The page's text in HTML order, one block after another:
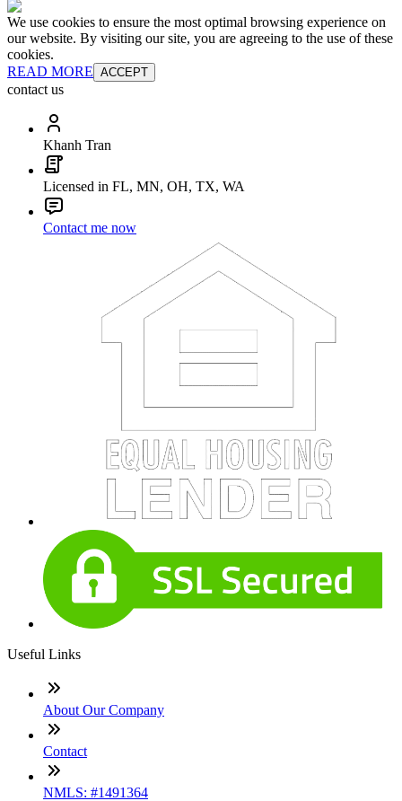
We use cookies to ensure the most optimal browsing experience on
our website. By visiting our site, you are agreeing to the use of these
cookies.
READ MORE ACCEPT
contact us
Khanh Tran
Licensed in FL, MN, OH, TX, WA
Contact me now
Useful Links
About Our Company
Contact
NMLS: #1491364